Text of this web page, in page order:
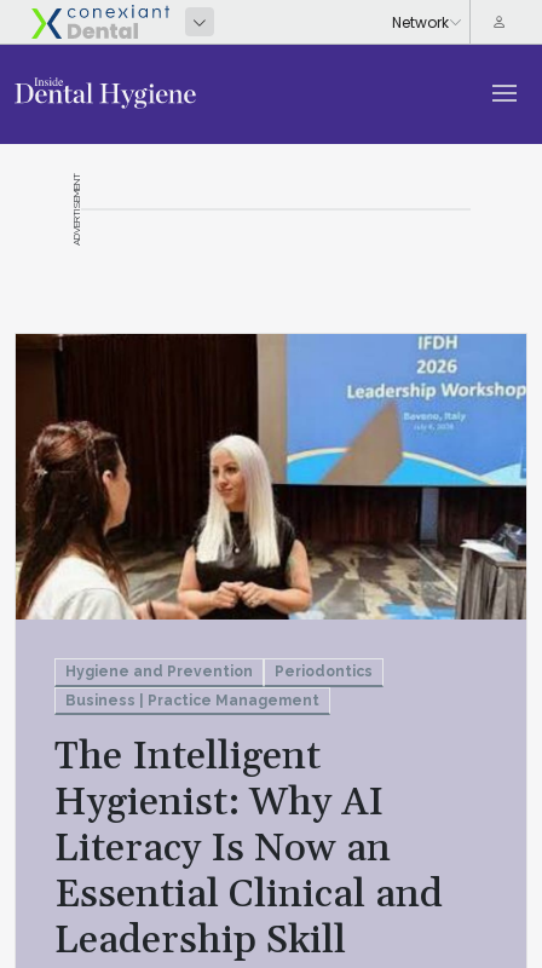
ADVERTISEMENT
Hygiene and Prevention
Periodontics
Business | Practice Management
The Intelligent
Hygienist: Why AI
Literacy Is Now an
Essential Clinical and
Leadership Skill